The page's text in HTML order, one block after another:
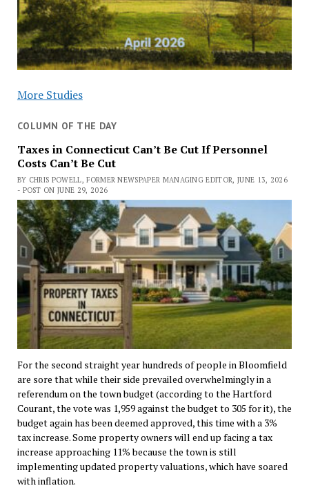
More Studies
COLUMN OF THE DAY
Taxes in Connecticut Can’t Be Cut If Personnel
Costs Can’t Be Cut
BY CHRIS POWELL, FORMER NEWSPAPER MANAGING EDITOR, JUNE 13, 2026
- POST ON JUNE 29, 2026
For the second straight year hundreds of people in Bloomfield
are sore that while their side prevailed overwhelmingly in a
referendum on the town budget (according to the Hartford
Courant, the vote was 1,959 against the budget to 305 for it), the
budget again has been deemed approved, this time with a 3%
tax increase. Some property owners will end up facing a tax
increase approaching 11% because the town is still
implementing updated property valuations, which have soared
with inflation.